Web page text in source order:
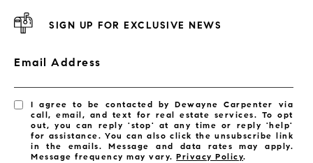
SIGN UP FOR EXCLUSIVE NEWS
Email Address
I agree to be contacted by Dewayne Carpenter via
call, email, and text for real estate services. To opt
out, you can reply 'stop' at any time or reply 'help'
for assistance. You can also click the unsubscribe link
in the emails. Message and data rates may apply.
Message frequency may vary.Privacy Policy.